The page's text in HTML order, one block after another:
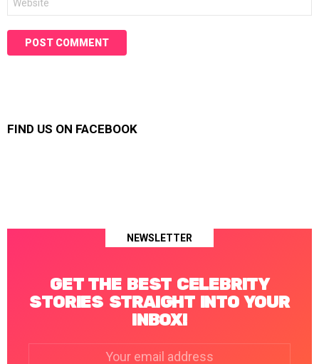
FIND US ON FACEBOOK
NEWSLETTER
GET THE BEST CELEBRITY
STORIES STRAIGHT INTO YOUR
INBOX!